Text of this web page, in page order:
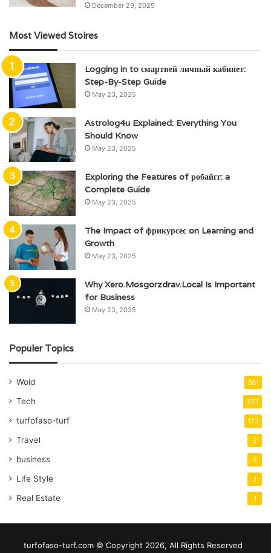
December 29, 2025
Most Viewed Stoires
Logging in to смартвей личный кабинет:
Step-By-Step Guide
May 23, 2025
Astrolog4u Explained: Everything You
Should Know
May 23, 2025
Exploring the Features of робайгг: a
Complete Guide
May 23, 2025
The Impact of фрикурсес on Learning and
Growth
May 23, 2025
Why Xero.Mosgorzdrav.Local Is Important
for Business
May 23, 2025
Populer Topics
Wold 361
Tech 227
turfofaso-turf 173
Travel 2
business 2
Life Style 1
Real Estate 1
turfofaso-turf.com © Copyright 2026, All Rights Reserved